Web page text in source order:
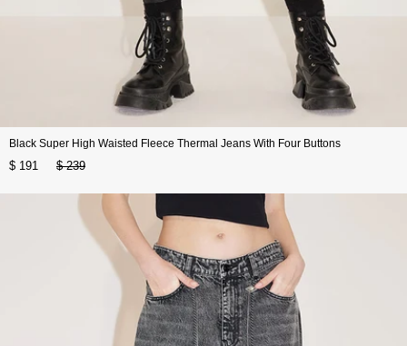
Black Super High Waisted Fleece Thermal Jeans With Four Buttons
$ 191 $ 239